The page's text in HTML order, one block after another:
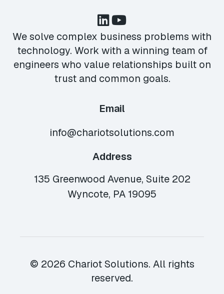
We solve complex business problems with
technology. Work with a winning team of
engineers who value relationships built on
trust and common goals.
Email
info@chariotsolutions.com
Address
135 Greenwood Avenue, Suite 202
Wyncote, PA 19095
© 2026 Chariot Solutions. All rights
reserved.